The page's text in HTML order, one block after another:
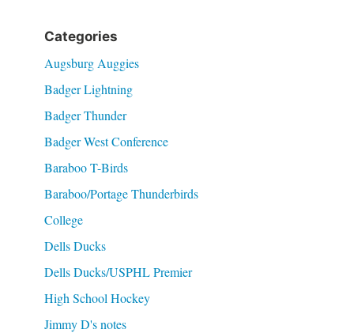
Categories
Augsburg Auggies
Badger Lightning
Badger Thunder
Badger West Conference
Baraboo T-Birds
Baraboo/Portage Thunderbirds
College
Dells Ducks
Dells Ducks/USPHL Premier
High School Hockey
Jimmy D's notes